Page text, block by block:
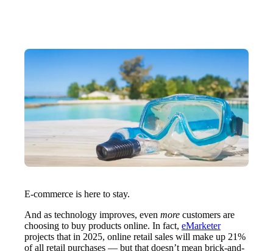
E-commerce is here to stay.
And as technology improves, even more customers are
choosing to buy products online. In fact, eMarketer
projects that in 2025, online retail sales will make up 21%
of all retail purchases — but that doesn’t mean brick-and-